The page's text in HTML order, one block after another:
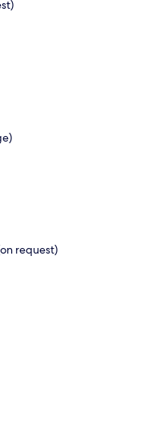
request)